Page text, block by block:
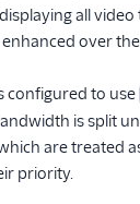
all video
over
configured to use
is split
are treated
priority.